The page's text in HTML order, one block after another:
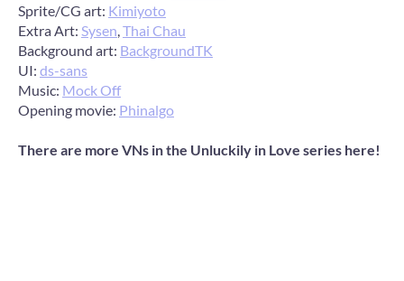
Sprite/CG art: Kimiyoto
Extra Art: Sysen Thai Chau
Background art: BackgroundTK
UI: ds-sans
Music: Mock Off
Opening movie: Phinalgo
There are more VNs in the Unluckily in Love series here!